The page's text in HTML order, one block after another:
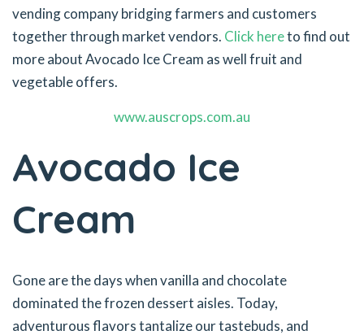
vending company bridging farmers and customers
together through market vendors. Click hereto find out
more about Avocado Ice Cream as well fruit and
vegetable offers.
www.auscrops.com.au
Avocado Ice
Cream
Gone are the days when vanilla and chocolate
dominated the frozen dessert aisles. Today,
adventurous flavors tantalize our tastebuds, and